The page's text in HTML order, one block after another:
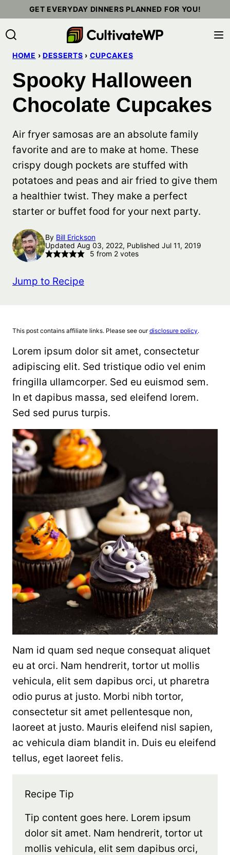
to
content
GET EVERYDAY DINNERS PLANNED FOR YOU!
HOME › DESSERTS › CUPCAKES
Spooky Halloween
Chocolate Cupcakes
Air fryer samosas are an absolute family
favorite and are to make at home. These
crispy dough pockets are stuffed with
potatoes and peas and air fried to give them
a healthier twist. They make a perfect
starter or buffet food for your next party.
By Bill Erickson
Updated Aug 03, 2022, Published Jul 11, 2019
5 from 2votes
Jump to Recipe
This post contains affiliate links. Please see ourdisclosure policy.
Lorem ipsum dolor sit amet, consectetur
adipiscing elit. Sed tristique odio vel enim
fringilla ullamcorper. Sed eu euismod sem.
In et dapibus massa, sed eleifend lorem.
Sed sed purus turpis.
Nam id quam sed neque consequat aliquet
eu at orci. Nam hendrerit, tortor ut mollis
vehicula, elit sem dapibus orci, ut pharetra
odio purus at justo. Morbi nibh tortor,
consectetur sit amet pellentesque non,
laoreet at justo. Mauris eleifend nisl sapien,
ac vehicula diam blandit in. Duis eu eleifend
tellus, eget laoreet felis.
Recipe Tip
Tip content goes here. Lorem ipsum
dolor sit amet. Nam hendrerit, tortor ut
mollis vehicula, elit sem dapibus orci,